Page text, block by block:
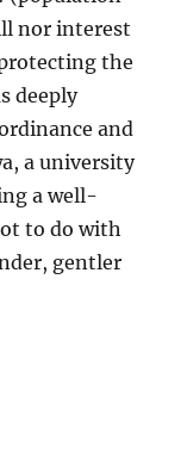
nor interest
the
deeply
and
a university
a well-
to do with
gentler